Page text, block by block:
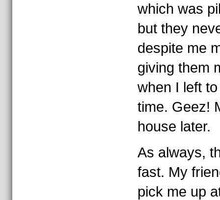
which was
but they
despite me
giving them
when I left
time. Geez!
house later.
As always,
fast. My
pick me up